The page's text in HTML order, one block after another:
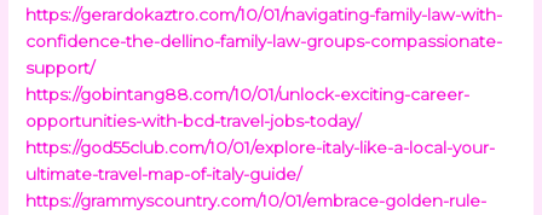
https://gerardokaztro.com/10/01/navigating-family-law-with-
confidence-the-dellino-family-law-groups-compassionate-
support/
https://gobintang88.com/10/01/unlock-exciting-career-
opportunities-with-bcd-travel-jobs-today/
https://god55club.com/10/01/explore-italy-like-a-local-your-
ultimate-travel-map-of-italy-guide/
https://grammyscountry.com/10/01/embrace-golden-rule-